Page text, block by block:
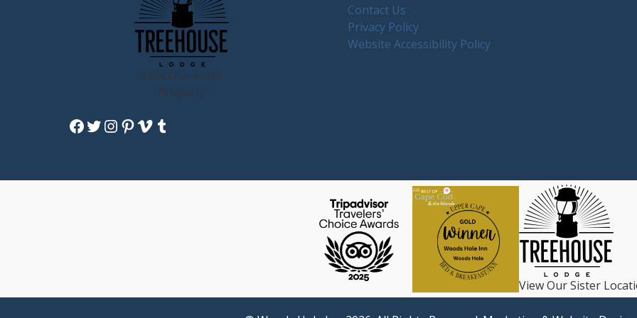
View Our Sister
Property
Facebook
Twitter
Instagram
Pinterest
VimeoTumblr
Contact Us
Privacy Policy
Website Accessibility Policy
View Our Sister